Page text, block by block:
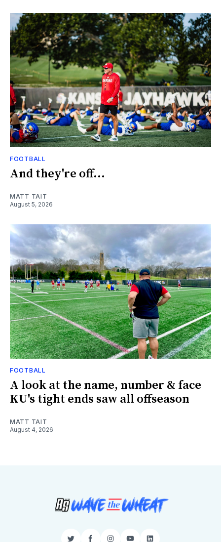
FOOTBALL
And they're off...
MATT TAIT
August 5, 2026
FOOTBALL
A look at the name, number & face
KU's tight ends saw all offseason
MATT TAIT
August 4, 2026